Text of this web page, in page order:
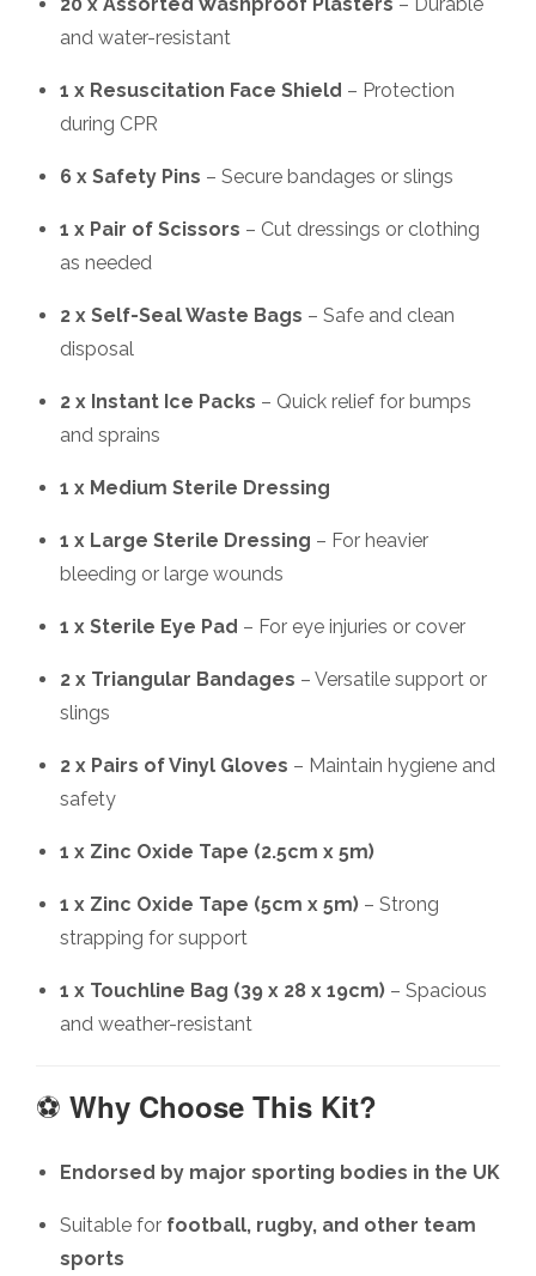
and water-resistant
1 x Resuscitation Face Shield – Protection
during CPR
6 x Safety Pins – Secure bandages or slings
1 x Pair of Scissors – Cut dressings or clothing
as needed
2 x Self-Seal Waste Bags – Safe and clean
disposal
2 x Instant Ice Packs – Quick relief for bumps
and sprains
1 x Medium Sterile Dressing
1 x Large Sterile Dressing – For heavier
bleeding or large wounds
1 x Sterile Eye Pad – For eye injuries or cover
2 x Triangular Bandages – Versatile support or
slings
2 x Pairs of Vinyl Gloves – Maintain hygiene and
safety
1 x Zinc Oxide Tape (2.5cm x 5m)
1 x Zinc Oxide Tape (5cm x 5m) – Strong
strapping for support
1 x Touchline Bag (39 x 28 x 19cm) – Spacious
and weather-resistant
⚽ Why Choose This Kit?
Endorsed by major sporting bodies in the UK
Suitable for football, rugby, and other team
sports